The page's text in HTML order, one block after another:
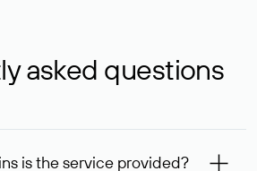
asked questions
is the service provided?